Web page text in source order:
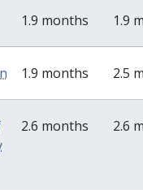
1.9 months 1.9
1.9 months 2.5
2.6 months 2.6